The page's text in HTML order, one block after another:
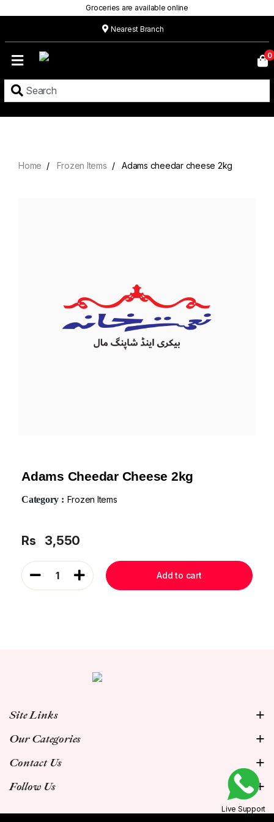
Groceries are available online
Nearest Branch
Menu
0
Home Frozen Items Adams cheedar cheese 2kg
Adams Cheedar Cheese 2kg
Category : Frozen Items
Rs 3,550
1 Add to cart
Site Links
Our Categories
Contact Us
Follow Us
Live Support